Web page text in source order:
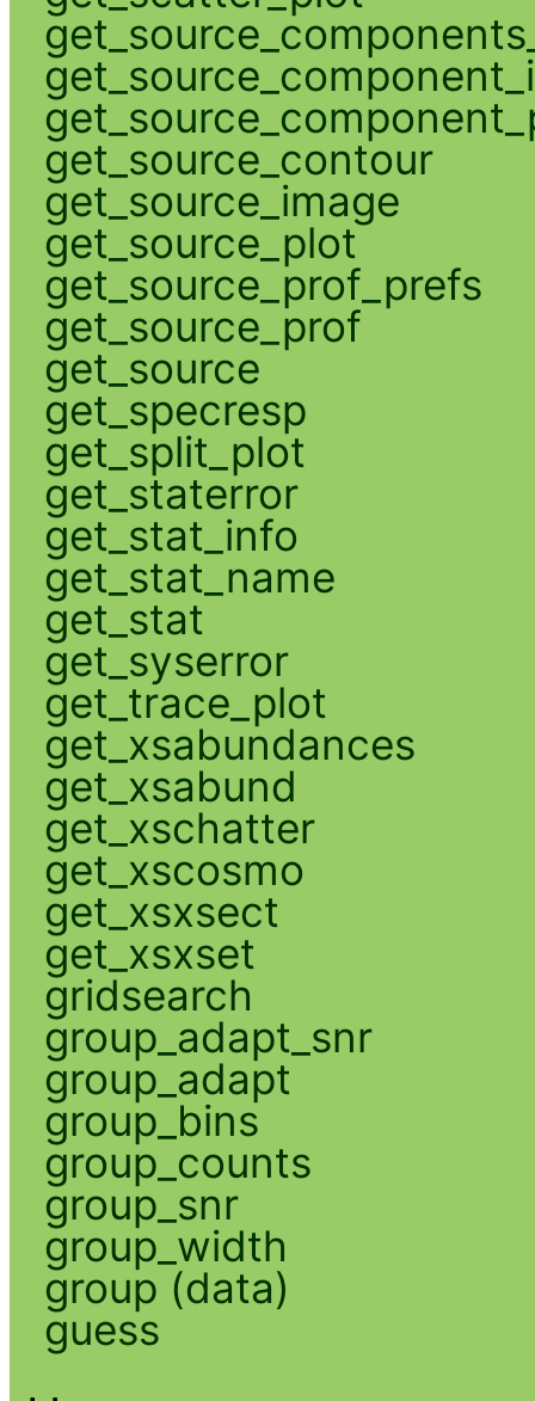
get_source_contour
get_source_image
get_source_plot
get_source_prof_prefs
get_source_prof
get_source
get_specresp
get_split_plot
get_staterror
get_stat_info
get_stat_name
get_stat
get_syserror
get_trace_plot
get_xsabundances
get_xsabund
get_xschatter
get_xscosmo
get_xsxsect
get_xsxset
gridsearch
group_adapt_snr
group_adapt
group_bins
group_counts
group_snr
group_width
group (data)
guess